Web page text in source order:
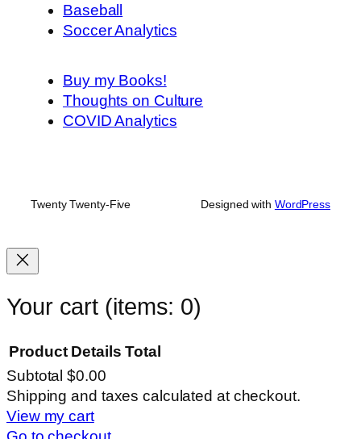
Baseball
Soccer Analytics
Buy my Books!
Thoughts on Culture
COVID Analytics
Twenty Twenty-Five Designed with WordPress
Your cart (items: 0)
Products
in
Product Details Total
Subtotal$0.00
Shipping and taxes calculated at checkout.
View my cart